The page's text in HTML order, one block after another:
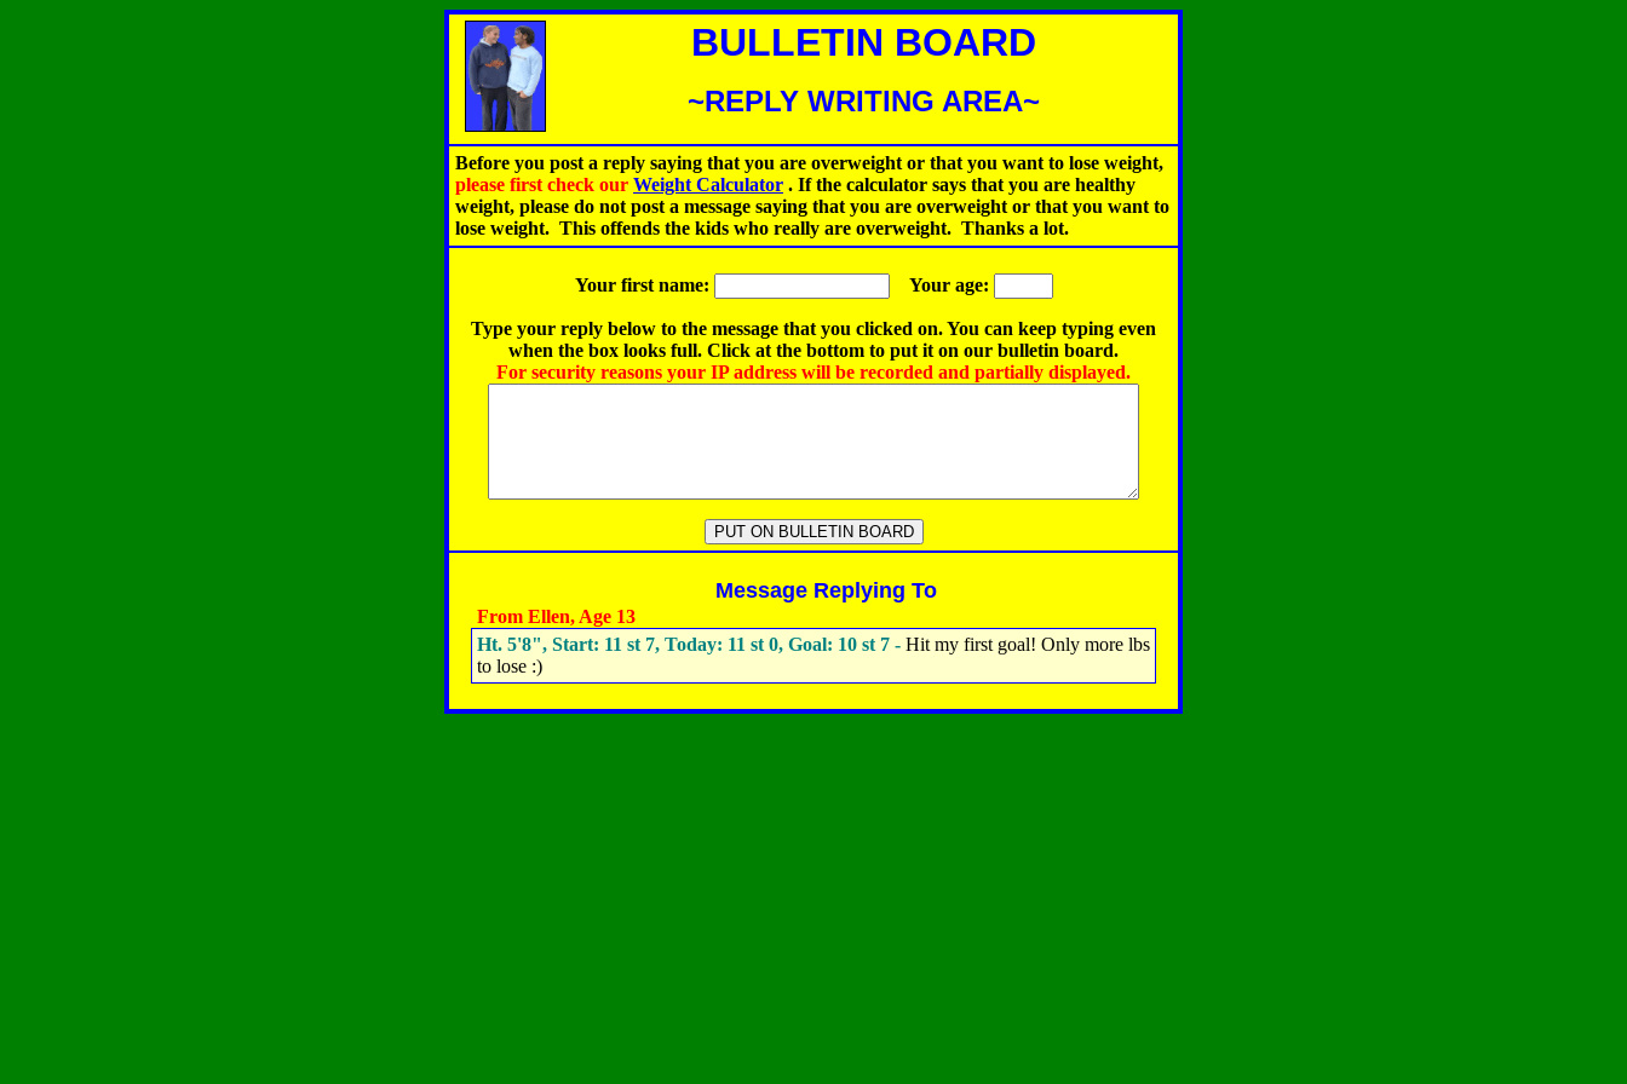
BULLETIN BOARD
~REPLY WRITING AREA~
Before you post a reply saying that you are overweight or that you want to lose weight,
please first check our Weight Calculator . If the calculator says that you are healthy
weight, please do not post a message saying that you are overweight or that you want to
lose weight. This offends the kids who really are overweight. Thanks a lot.
Your first name: Your age:
Type your reply below to the message that you clicked on. You can keep typing even
when the box looks full. Click at the bottom to put it on our bulletin board.
For security reasons your IP address will be recorded and partially displayed.
Message Replying To
From Ellen, Age 13
Ht. 5'8", Start: 11 st 7, Today: 11 st 0, Goal: 10 st 7 - Hit my first goal! Only more lbs
to lose :)